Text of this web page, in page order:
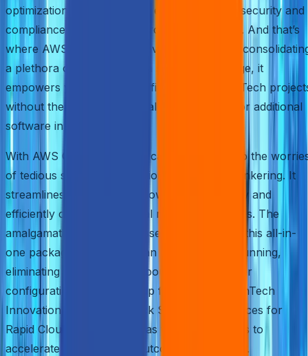
optimization, scalability, and ensuring robust security and
compliance are at the forefront of your mind. And that’s
where AWS Quick Start proves its mettle. By
a plethora of features into a seamless package, it
empowers you to dive headfirst into your FinTech
without the hassle of manual configurations or additional
software installations.
With AWS Quick Start, you can bid farewell to the
of tedious software installations and manual tinkering. It
streamlines the process, allowing you to easily and
efficiently create new virtual machine instances. The
amalgamation of various essential features in this all-in-
one package means you can hit the ground running,
eliminating any concerns about compatibility or
configuration. So, buckle up for our blog, “FinTech
Innovations with AWS Quick Start: Best Practices for
Rapid Cloud Deployment,” as we unravel ways to
accelerate your FinTech outcomes seamlessly.